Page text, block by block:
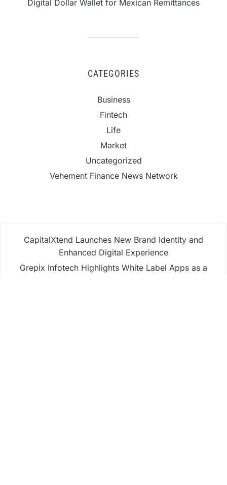
Digital Dollar Wallet for Mexican Remittances
CATEGORIES
Business
Fintech
Life
Market
Uncategorized
Vehement Finance News Network
CapitalXtend Launches New Brand Identity and
Enhanced Digital Experience
Grepix Infotech Highlights White Label Apps as a